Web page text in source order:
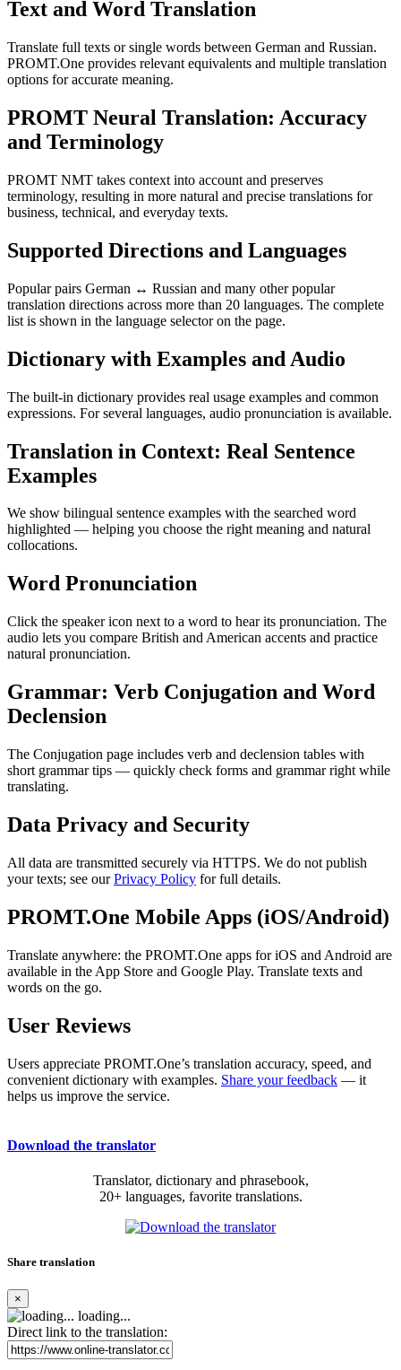
Text and Word Translation
Translate full texts or single words between German and Russian.
PROMT.One provides relevant equivalents and multiple translation
options for accurate meaning.
PROMT Neural Translation: Accuracy
and Terminology
PROMT NMT takes context into account and preserves
terminology, resulting in more natural and precise translations for
business, technical, and everyday texts.
Supported Directions and Languages
Popular pairs German ↔ Russian and many other popular
translation directions across more than 20 languages. The complete
list is shown in the language selector on the page.
Dictionary with Examples and Audio
The built-in dictionary provides real usage examples and common
expressions. For several languages, audio pronunciation is available.
Translation in Context: Real Sentence
Examples
We show bilingual sentence examples with the searched word
highlighted — helping you choose the right meaning and natural
collocations.
Word Pronunciation
Click the speaker icon next to a word to hear its pronunciation. The
audio lets you compare British and American accents and practice
natural pronunciation.
Grammar: Verb Conjugation and Word
Declension
The Conjugation page includes verb and declension tables with
short grammar tips — quickly check forms and grammar right while
translating.
Data Privacy and Security
All data are transmitted securely via HTTPS. We do not publish
your texts; see ourPrivacy Policy for full details.
PROMT.One Mobile Apps (iOS/Android)
Translate anywhere: the PROMT.One apps for iOS and Android are
available in the App Store and Google Play. Translate texts and
words on the go.
User Reviews
Users appreciate PROMT.One’s translation accuracy, speed, and
convenient dictionary with examples. Share your feedback — it
helps us improve the service.
Download the translator
Translator, dictionary and phrasebook,
20+ languages, favorite translations.
Share translation
×
loading...
Direct link to the translation: